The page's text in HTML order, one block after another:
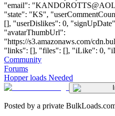
"email": "
"state": "KS",
[], "userDislikes": 0,
"avatarThumbUrl":
"https://s3.amazonaws.com/
"links": [], "files": [], "iLike": 0,
Community
Forums
Hopper loads Needed
Posted by a private